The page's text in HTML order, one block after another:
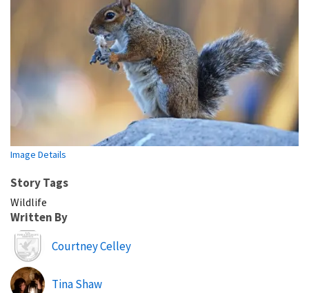
Image Details
Story Tags
Wildlife
Written By
Image
Courtney Celley
Tina Shaw